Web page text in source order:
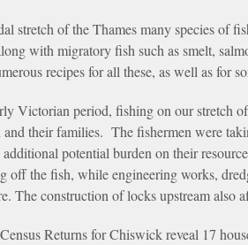
stretch of the Thames many species of
with migratory fish such as smelt,
recipes for all these, as well as for
Victorian period, fishing on our stretch
and their families. The fishermen were
potential burden on their
off the fish, while engineering works,
The construction of locks upstream also
Returns for Chiswick reveal 17